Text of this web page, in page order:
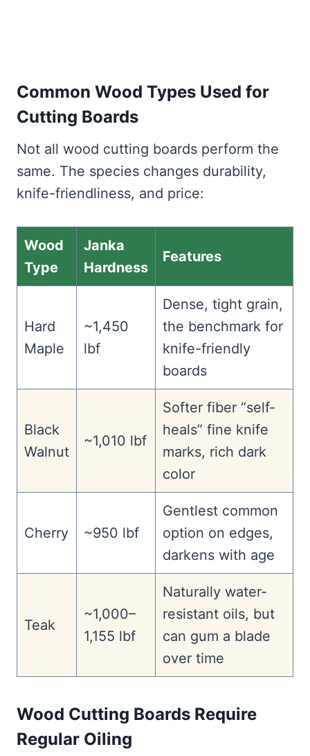
Common Wood Types Used for
Cutting Boards
Not all wood cutting boards perform the
same. The species changes durability,
knife-friendliness, and price:
Wood
Type
Janka
Hardness
Features
Hard
Maple
~1,450
lbf
Dense, tight grain,
the benchmark for
knife-friendly
boards
Black
Walnut
~1,010 lbf
Softer fiber “self-
heals” fine knife
marks, rich dark
color
Cherry ~950 lbf
Gentlest common
option on edges,
darkens with age
Teak
~1,000–
1,155 lbf
Naturally water-
resistant oils, but
can gum a blade
over time
Wood Cutting Boards Require
Regular Oiling